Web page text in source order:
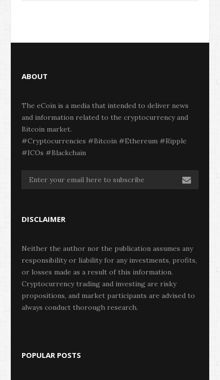
ABOUT
The eCoin is a media that intended to deliver news
and information related to the cryptocurrency and
Bitcoin market.
#Cryptocurrencies #Bitcoin #Ethereum #Ripple
#ICOs #Blackchain
DISCLAIMER
Neither the author nor the publication assumes any
responsibility or liability for any investments, profits,
or losses made as a result of this information.
Cryptocurrency trading and investing are risky
propositions, and market participants are advised to
always conduct thorough research.
POPULAR POSTS